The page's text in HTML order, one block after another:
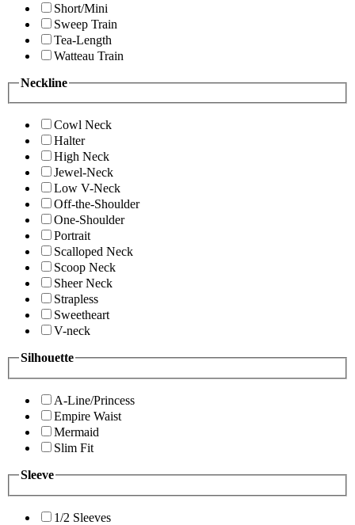
Short/Mini
Sweep Train
Tea-Length
Watteau Train
Neckline
Cowl Neck
Halter
High Neck
Jewel-Neck
Low V-Neck
Off-the-Shoulder
One-Shoulder
Portrait
Scalloped Neck
Scoop Neck
Sheer Neck
Strapless
Sweetheart
V-neck
Silhouette
A-Line/Princess
Empire Waist
Mermaid
Slim Fit
Sleeve
1/2 Sleeves